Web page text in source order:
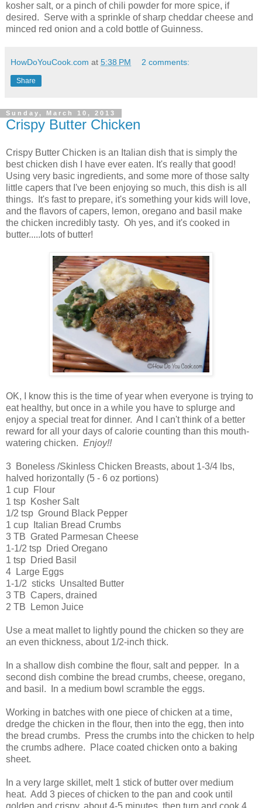
kosher salt, or a pinch of chili powder for more spice, if
desired. Serve with a sprinkle of sharp cheddar cheese and
minced red onion and a cold bottle of Guinness.
HowDoYouCook.com at 5:38 PM 2 comments:
Share
Sunday, March 10, 2013
Crispy Butter Chicken
Crispy Butter Chicken is an Italian dish that is simply the
best chicken dish I have ever eaten. It's really that good!
Using very basic ingredients, and some more of those salty
little capers that I've been enjoying so much, this dish is all
things. It's fast to prepare, it's something your kids will love,
and the flavors of capers, lemon, oregano and basil make
the chicken incredibly tasty. Oh yes, and it's cooked in
butter.....lots of butter!
OK, I know this is the time of year when everyone is trying to
eat healthy, but once in a while you have to splurge and
enjoy a special treat for dinner. And I can't think of a better
reward for all your days of calorie counting than this mouth-
watering chicken. Enjoy!!
3 Boneless /Skinless Chicken Breasts, about 1-3/4 lbs,
halved horizontally (5 - 6 oz portions)
1 cup Flour
1 tsp Kosher Salt
1/2 tsp Ground Black Pepper
1 cup Italian Bread Crumbs
3 TB Grated Parmesan Cheese
1-1/2 tsp Dried Oregano
1 tsp Dried Basil
4 Large Eggs
1-1/2 sticks Unsalted Butter
3 TB Capers, drained
2 TB Lemon Juice
Use a meat mallet to lightly pound the chicken so they are
an even thickness, about 1/2-inch thick.
In a shallow dish combine the flour, salt and pepper. In a
second dish combine the bread crumbs, cheese, oregano,
and basil. In a medium bowl scramble the eggs.
Working in batches with one piece of chicken at a time,
dredge the chicken in the flour, then into the egg, then into
the bread crumbs. Press the crumbs into the chicken to help
the crumbs adhere. Place coated chicken onto a baking
sheet.
In a very large skillet, melt 1 stick of butter over medium
heat. Add 3 pieces of chicken to the pan and cook until